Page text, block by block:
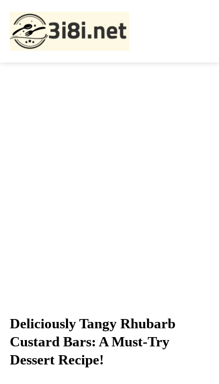
Deliciously Tangy Rhubarb
Custard Bars: A Must-Try
Dessert Recipe!